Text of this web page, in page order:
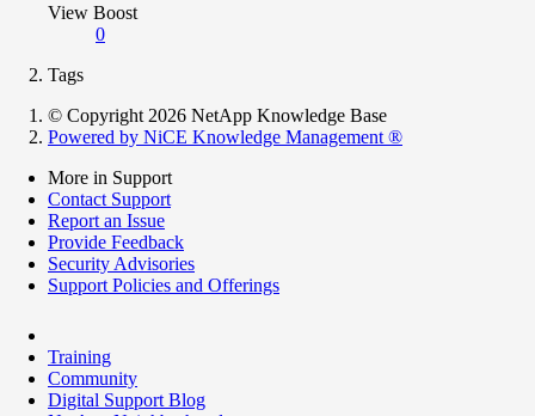
View Boost
0
Tags
© Copyright 2026 NetApp Knowledge Base
Powered by NiCE Knowledge Management ®
More in Support
Contact Support
Report an Issue
Provide Feedback
Security Advisories
Support Policies and Offerings
Training
Community
Digital Support Blog